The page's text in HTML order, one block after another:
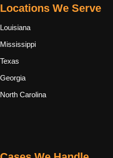
Locations We Serve
Louisiana
Mississippi
Texas
Georgia
North Carolina